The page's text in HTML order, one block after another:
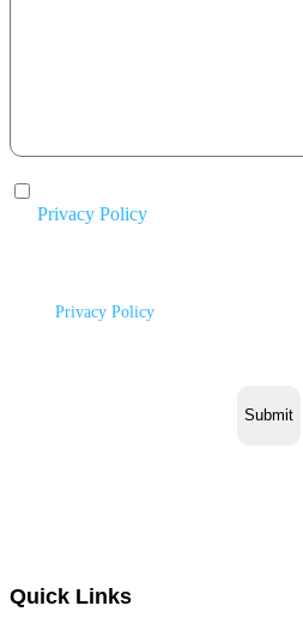
Privacy Policy.
Privacy Policy.
Quick Links